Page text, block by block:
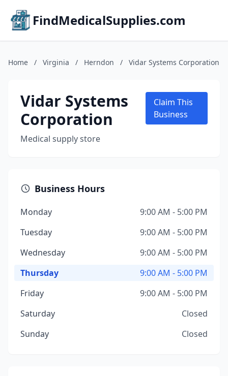
FindMedicalSupplies.com
Home / Virginia / Herndon / Vidar Systems Corporation
Vidar Systems
Corporation
Medical supply store
Claim This
Business
Business Hours
Monday
9:00 AM - 5:00 PM
Tuesday
9:00 AM - 5:00 PM
Wednesday
9:00 AM - 5:00 PM
Thursday
9:00 AM - 5:00 PM
Friday
9:00 AM - 5:00 PM
Saturday
Closed
Sunday
Closed